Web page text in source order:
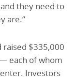
they need to
are.”
raised $335,000
each of whom
Investors